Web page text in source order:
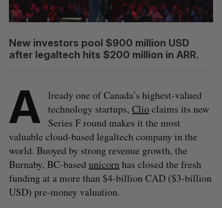
New investors pool $900 million USD
after legaltech hits $200 million in ARR.
A
lready one of Canada’s highest-valued
technology startups, Clioclaims its new
Series F round makes it the most
valuable cloud-based legaltech company in the
world. Buoyed by strong revenue growth, the
Burnaby, BC-basedunicornhas closed the fresh
funding at a more than $4-billion CAD ($3-billion
USD) pre-money valuation.